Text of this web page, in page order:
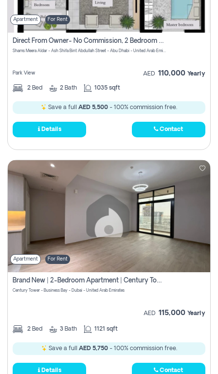
Apartment For Rent
Direct From Owner- No Commission, 2 Bedroom Apartment
Shams Meera Aldar - Ash Shifa Bint Abdullah Street - Abu Dhabi - United Arab Emirates
Park View AED 110,000 Yearly
2 Bed 2 Bath 1035 sqft
Save a full AED 5,500 - 100% commission free.
Details Contact
Apartment For Rent
Brand New | 2-Bedroom Apartment | Century Tower | Unit # 607
Century Tower - Business Bay - Dubai - United Arab Emirates
AED 115,000 Yearly
2 Bed 3 Bath 1121 sqft
Save a full AED 5,750- 100% commission free.
Details Contact